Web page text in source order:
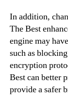
In addition,
The Best
engine may
such as
encryption
Best can better
provide a safer